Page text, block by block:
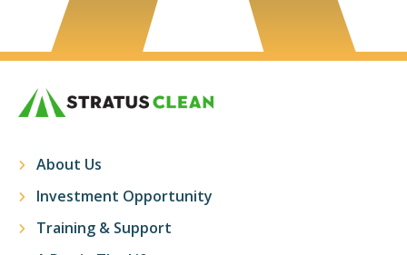
About Us
Investment Opportunity
Training & Support